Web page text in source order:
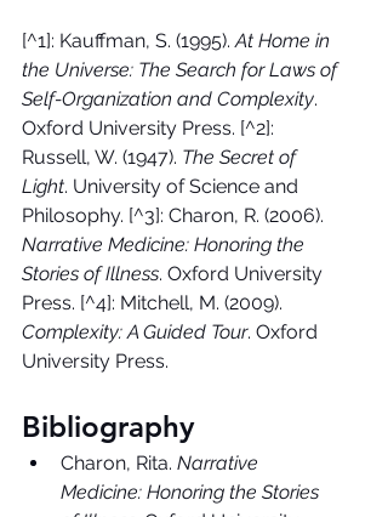
[^1]: Kauffman, S. (1995). At Home in
the Universe: The Search for Laws of
Self-Organization and Complexity.
Oxford University Press. [^2]:
Russell, W. (1947). The Secret of
Light. University of Science and
Philosophy. [^3]: Charon, R. (2006).
Narrative Medicine: Honoring the
Stories of Illness. Oxford University
Press. [^4]: Mitchell, M. (2009).
Complexity: A Guided Tour. Oxford
University Press.
Bibliography
Charon, Rita. Narrative
Medicine: Honoring the Stories